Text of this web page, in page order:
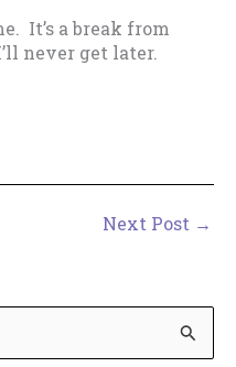
It’s a break from
never get later.
Next Post →